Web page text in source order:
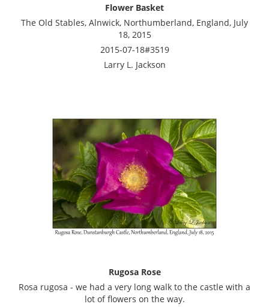
Flower Basket
The Old Stables, Alnwick, Northumberland, England, July
18, 2015
2015-07-18#3519
Larry L. Jackson
Rugosa Rose
Rosa rugosa - we had a very long walk to the castle with a
lot of flowers on the way.